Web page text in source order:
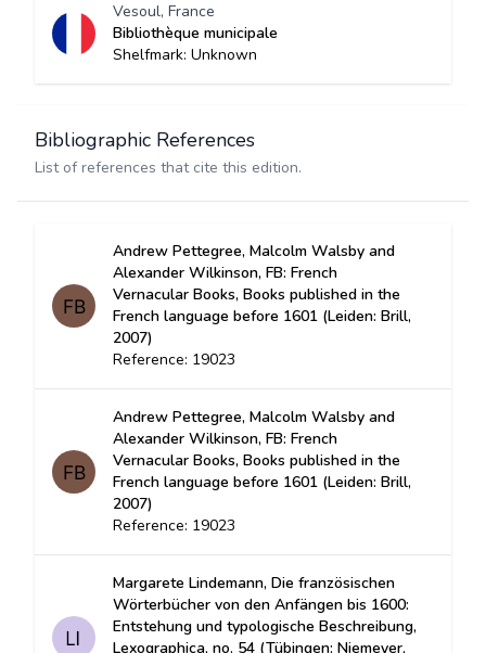
Vesoul, France
Bibliothèque municipale
Shelfmark: Unknown
Bibliographic References
List of references that cite this edition.
Andrew Pettegree, Malcolm Walsby and
Alexander Wilkinson, FB: French
Vernacular Books, Books published in the
French language before 1601 (Leiden: Brill,
2007)
Reference: 19023
Andrew Pettegree, Malcolm Walsby and
Alexander Wilkinson, FB: French
Vernacular Books, Books published in the
French language before 1601 (Leiden: Brill,
2007)
Reference: 19023
Margarete Lindemann, Die französischen
Wörterbücher von den Anfängen bis 1600:
Entstehung und typologische Beschreibung,
Lexographica, no. 54 (Tübingen: Niemeyer,